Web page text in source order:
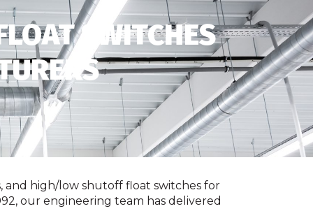
SWITCHES
and high/low shutoff float switches for
our engineering team has delivered